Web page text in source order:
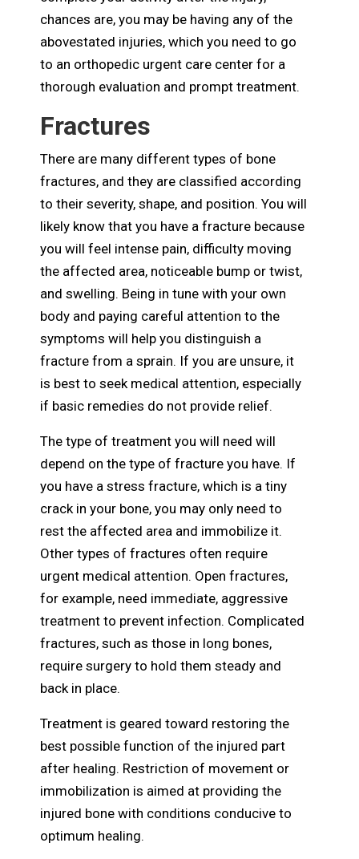
chances are, you may be having any of the
abovestated injuries, which you need to go
to an orthopedic urgent care center for a
thorough evaluation and prompt treatment.
Fractures
There are many different types of bone
fractures, and they are classified according
to their severity, shape, and position. You will
likely know that you have a fracture because
you will feel intense pain, difficulty moving
the affected area, noticeable bump or twist,
and swelling. Being in tune with your own
body and paying careful attention to the
symptoms will help you distinguish a
fracture from a sprain. If you are unsure, it
is best to seek medical attention, especially
if basic remedies do not provide relief.
The type of treatment you will need will
depend on the type of fracture you have. If
you have a stress fracture, which is a tiny
crack in your bone, you may only need to
rest the affected area and immobilize it.
Other types of fractures often require
urgent medical attention. Open fractures,
for example, need immediate, aggressive
treatment to prevent infection. Complicated
fractures, such as those in long bones,
require surgery to hold them steady and
back in place.
Treatment is geared toward restoring the
best possible function of the injured part
after healing. Restriction of movement or
immobilization is aimed at providing the
injured bone with conditions conducive to
optimum healing.